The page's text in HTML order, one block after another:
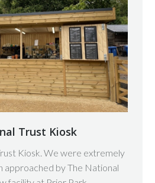
Trust Kiosk
Kiosk. We were extremely
approached by The National